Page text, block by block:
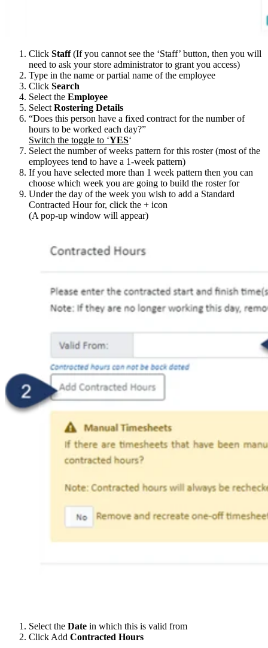
Click Staff(If you cannot see the ‘Staff’ button, then you will
need to ask your store administrator to grant you access)
Type in the name or partial name of the employee
Click Search
Select the Employee
Select Rostering Details
“Does this person have a fixed contract for the number of
hours to be worked each day?”
Switch the toggle to ‘YES‘
Select the number of weeks pattern for this roster (most of the
employees tend to have a 1-week pattern)
If you have selected more than 1 week pattern then you can
choose which week you are going to build the roster for
Under the day of the week you wish to add a Standard
Contracted Hour for, click the + icon
(A pop-up window will appear)
Select the Date in which this is valid from
Click Add Contracted Hours